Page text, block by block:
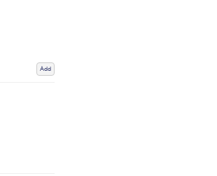
Add